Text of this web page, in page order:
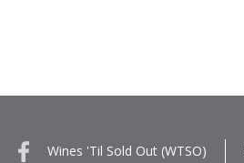
Wines 'Til Sold Out (WTSO)